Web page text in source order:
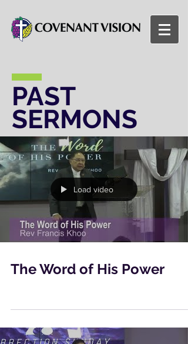
PAST
SERMONS
Load video
The Word of His Power